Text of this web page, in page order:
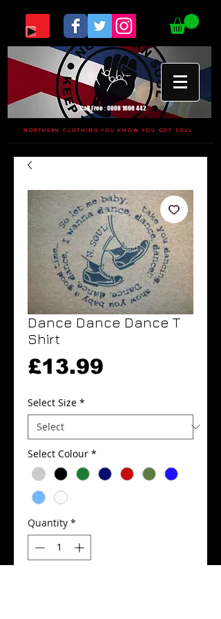
Call Free :0808 1696 442
NORTHERN CLOTHING YOU KNOW YOU GOT SOUL
Dance Dance Dance T
Shirt
£13.99
Select Size *
Select Colour *
Quantity *